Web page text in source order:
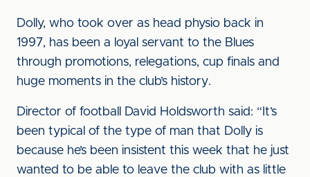
Dolly, who took over as head physio back in
1997, has been a loyal servant to the Blues
through promotions, relegations, cup finals and
huge moments in the club’s history.
Director of football David Holdsworth said: “It’s
been typical of the type of man that Dolly is
because he’s been insistent this week that he just
wanted to be able to leave the club with as little